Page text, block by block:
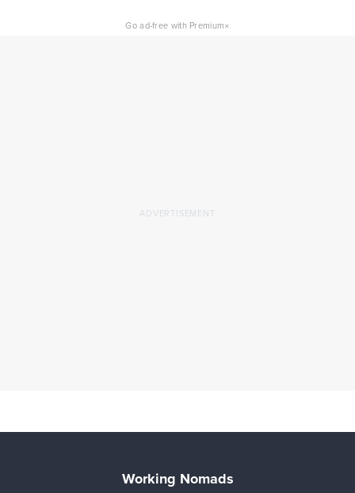
Go ad-free with Premium×
Working Nomads